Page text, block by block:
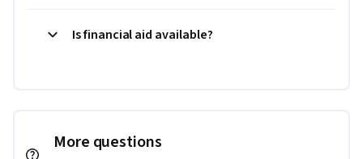
Is financial aid available?
More questions